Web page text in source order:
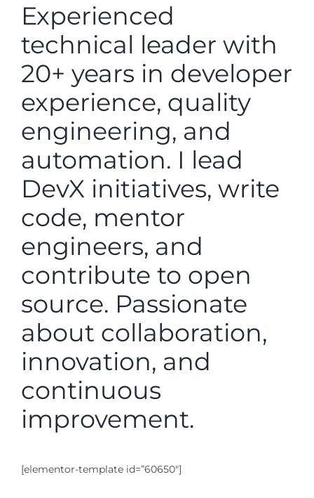
Experienced
technical leader with
20+ years in developer
experience, quality
engineering, and
automation. I lead
DevX initiatives, write
code, mentor
engineers, and
contribute to open
source. Passionate
about collaboration,
innovation, and
continuous
improvement.
[elementor-template id=”60650″]